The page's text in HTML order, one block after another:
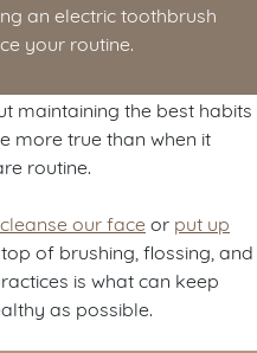
an electric toothbrush
your routine.
maintaining the best habits
more true than when it
routine.
cleanse our face or put up
of brushing, flossing, and
is what can keep
as possible.